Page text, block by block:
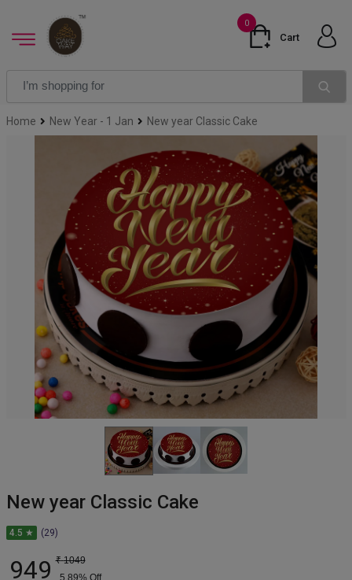
0
Cart
Home New Year - 1 Jan New year Classic Cake
New year Classic Cake
4.5 ★ (29)
949 ₹ 1049
5.89% Off